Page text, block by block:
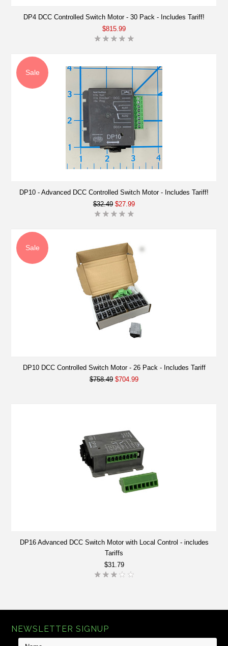
DP4 DCC Controlled Switch Motor - 30 Pack - Includes Tariff!
$815.99
Sale
DP10 - Advanced DCC Controlled Switch Motor - Includes Tariff!
$32.49 $27.99
Sale
DP10 DCC Controlled Switch Motor - 26 Pack - Includes Tariff
$758.49 $704.99
DP16 Advanced DCC Switch Motor with Local Control - includes
Tariffs
$31.79
NEWSLETTER SIGNUP